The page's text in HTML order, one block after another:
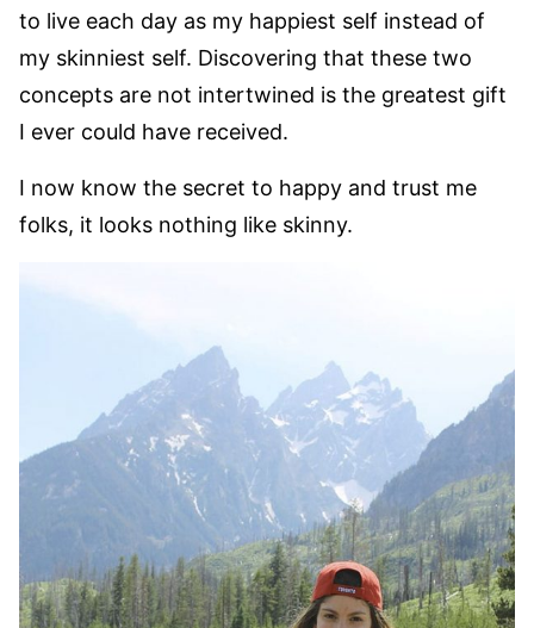
to live each day as my happiest self instead of
my skinniest self. Discovering that these two
concepts are not intertwined is the greatest gift
I ever could have received.
I now know the secret to happy and trust me
folks, it looks nothing like skinny.